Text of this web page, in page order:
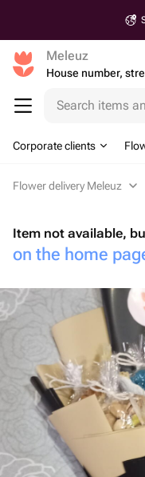
Meleuz
Search items
Corporate clients
Flower delivery Meleuz
Item not available,
on the home